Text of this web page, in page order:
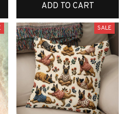
ADD TO CART
SALE